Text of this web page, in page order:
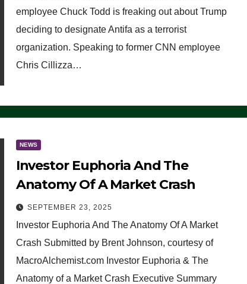
(VIDEO)
employee Chuck Todd is freaking out about Trump
deciding to designate Antifa as a terrorist
organization. Speaking to former CNN employee
Chris Cillizza…
NEWS
Investor Euphoria And The
Anatomy Of A Market Crash
SEPTEMBER 23, 2025
Investor Euphoria And The Anatomy Of A Market
Crash Submitted by Brent Johnson, courtesy of
MacroAlchemist.com Investor Euphoria & The
Anatomy of a Market Crash Executive Summary